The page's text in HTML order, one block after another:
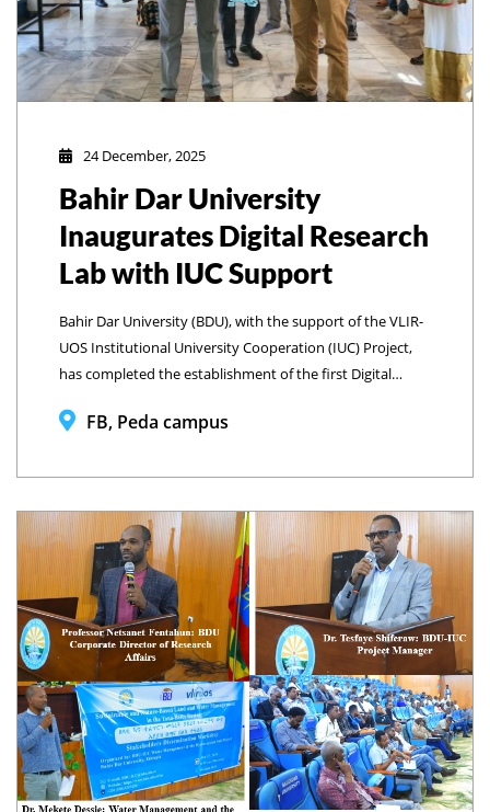
24 December, 2025
Bahir Dar University
Inaugurates Digital Research
Lab with IUC Support
Bahir Dar University (BDU), with the support of the VLIR-
UOS Institutional University Cooperation (IUC) Project,
has completed the establishment of the first Digital
Library and officially launched the facility through a
FB, Peda campus